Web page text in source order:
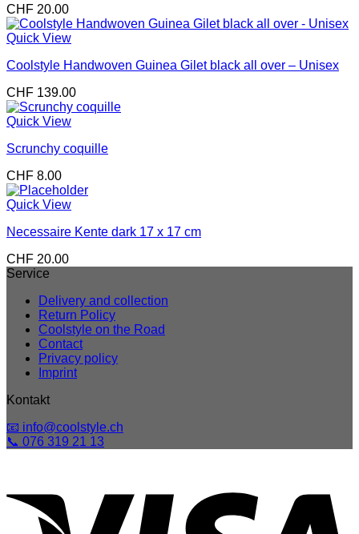
CHF 20.00
Quick View
Coolstyle Handwoven Guinea Gilet black all over – Unisex
CHF 139.00
Quick View
Scrunchy coquille
CHF 8.00
Quick View
Necessaire Kente dark 17 x 17 cm
CHF 20.00
Service
Delivery and collection
Return Policy
Coolstyle on the Road
Contact
Privacy policy
Imprint
Kontakt
📧 info@coolstyle.ch
📞 076 319 21 13